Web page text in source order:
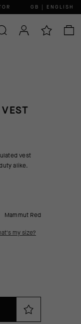
GB | ENGLISH
vest
alike.
Mammut Red
my size?